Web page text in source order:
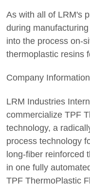
As with all of LRM's
during
into the process on-
thermoplastic resins
Company
LRM Industries
commercialize TPF
technology, a
process technology
long-fiber reinforced
in one fully
TPF ThermoPlastic